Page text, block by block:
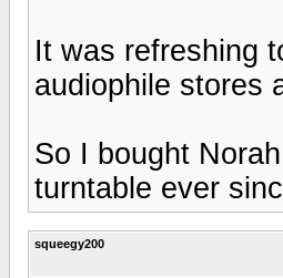
It was refreshing
audiophile stores
So I bought
turntable ever
squeegy200